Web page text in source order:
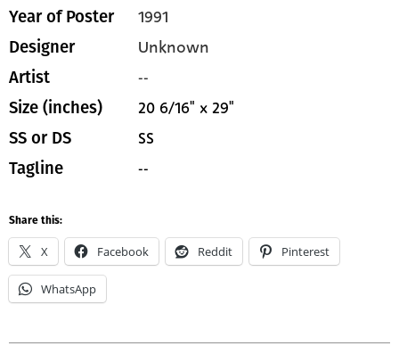
Year of Poster 1991
Designer Unknown
Artist --
Size (inches) 20 6/16" x 29"
SS or DS SS
Tagline --
Share this:
X Facebook Reddit Pinterest
WhatsApp